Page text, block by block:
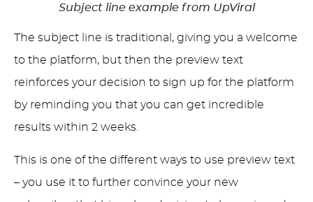
Subject line example from UpViral
The subject line is traditional, giving you a welcome
to the platform, but then the preview text
reinforces your decision to sign up for the platform
by reminding you that you can get incredible
results within 2 weeks.
This is one of the different ways to use preview text
– you use it to further convince your new